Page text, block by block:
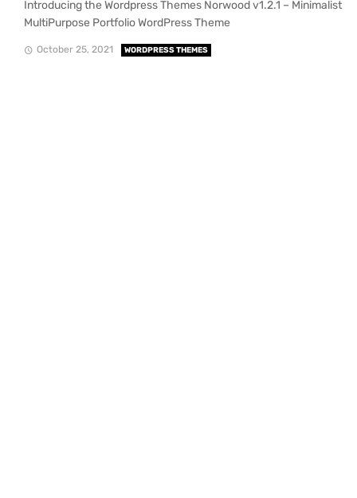
Introducing the Wordpress Themes Norwood v1.2.1 – Minimalist
MultiPurpose Portfolio WordPress Theme
October 25, 2021 WORDPRESS THEMES